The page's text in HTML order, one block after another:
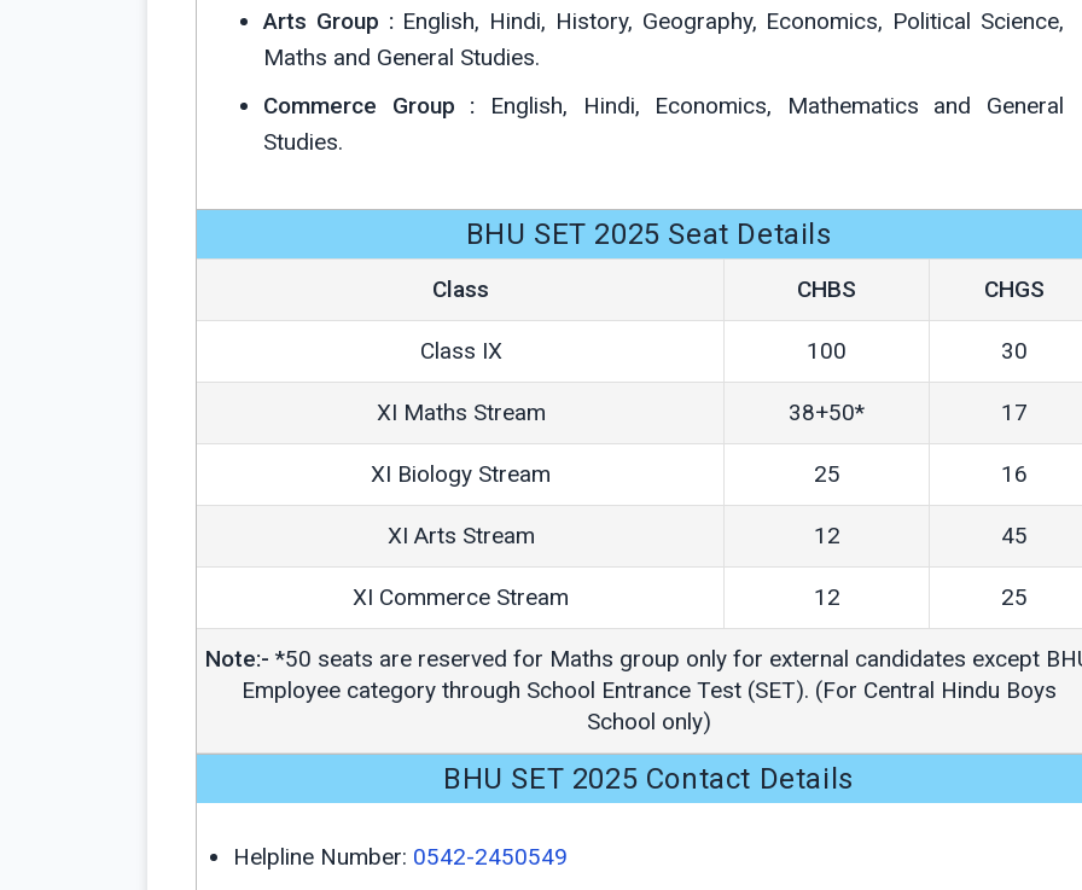
Arts Group :English, Hindi, History, Geography, Economics, Political Science,
Maths and General Studies.
Commerce Group : English, Hindi, Economics, Mathematics and General
Studies.
BHU SET 2025 Seat Details
Class CHBS CHGS
Class IX 100 30
XI Maths Stream 38+50* 17
XI Biology Stream 25 16
XI Arts Stream 12 45
XI Commerce Stream 12 25
Note:- *50 seats are reserved for Maths group only for external candidates except
Employee category through School Entrance Test (SET). (For Central Hindu Boys
School only)
BHU SET 2025 Contact Details
Helpline Number: 0542-2450549